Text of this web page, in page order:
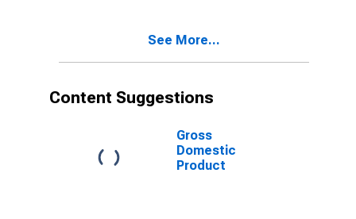
See More...
Content Suggestions
Gross
Domestic
Product